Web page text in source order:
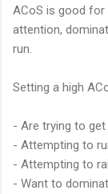
ACoS is good for
attention,
run.
Setting a high
- Are trying to
- Attempting to
- Attempting to
- Want to